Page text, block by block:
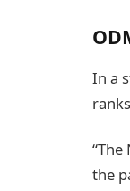
In a
the